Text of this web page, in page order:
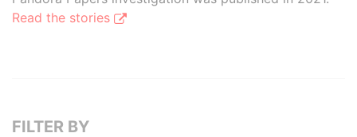
Read the stories
FILTER BY